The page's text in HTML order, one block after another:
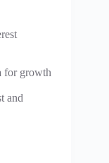
for growth
and